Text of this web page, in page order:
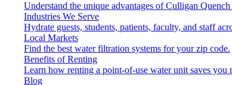
Understand the unique advantages of Culligan
Industries We Serve
Hydrate guests, students, patients, faculty, and staff
Local Markets
Find the best water filtration systems for your zip code.
Benefits of Renting
Learn how renting a point-of-use water unit saves you
Blog